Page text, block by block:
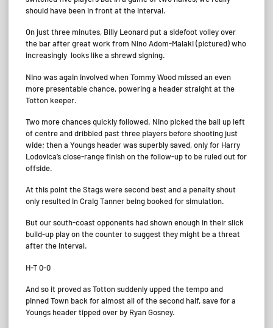
should have been in front at the interval.
On just three minutes, Billy Leonard put a sidefoot volley over
the bar after great work from Nino Adom-Malaki (pictured) who
increasingly looks like a shrewd signing.
Nino was again involved when Tommy Wood missed an even
more presentable chance, powering a header straight at the
Totton keeper.
Two more chances quickly followed. Nino picked the ball up left
of centre and dribbled past three players before shooting just
wide; then a Youngs header was superbly saved, only for Harry
Lodovica’s close-range finish on the follow-up to be ruled out for
offside.
At this point the Stags were second best and a penalty shout
only resulted in Craig Tanner being booked for simulation.
But our south-coast opponents had shown enough in their slick
build-up play on the counter to suggest they might be a threat
after the interval.
H-T 0-0
And so it proved as Totton suddenly upped the tempo and
pinned Town back for almost all of the second half, save for a
Youngs header tipped over by Ryan Gosney.